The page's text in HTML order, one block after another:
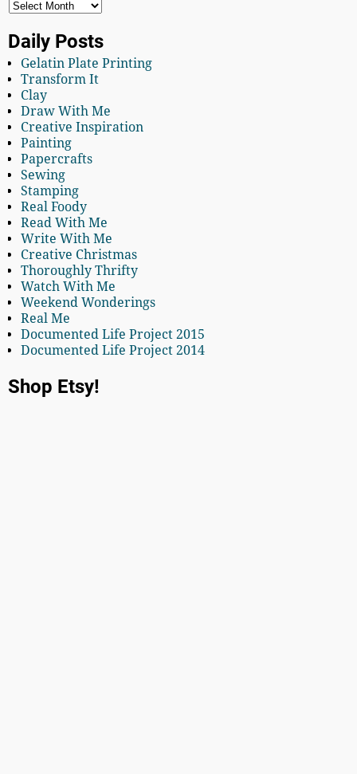
Daily Posts
Gelatin Plate Printing
Transform It
Clay
Draw With Me
Creative Inspiration
Painting
Papercrafts
Sewing
Stamping
Real Foody
Read With Me
Write With Me
Creative Christmas
Thoroughly Thrifty
Watch With Me
Weekend Wonderings
Real Me
Documented Life Project 2015
Documented Life Project 2014
Shop Etsy!